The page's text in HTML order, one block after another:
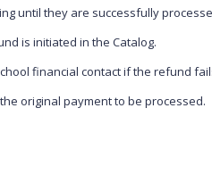
until they are successfully
is initiated in the Catalog.
financial contact if the refund
original payment to be processed.